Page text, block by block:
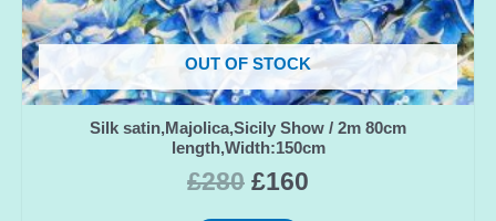
OUT OF STOCK
Silk satin,Majolica,Sicily Show / 2m 80cm
length,Width:150cm
£280 £160